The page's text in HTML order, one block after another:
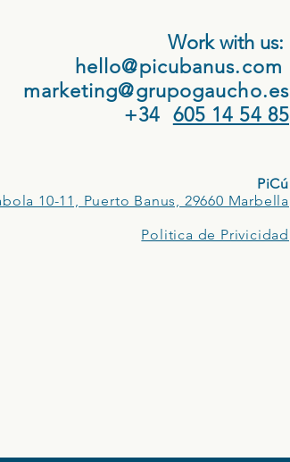
Work with us:
hello@picubanus.com
marketing@grupogaucho.es
+34 605 14 54 85
PiCú
10-11, Puerto Banus, 29660 Marbella
Politica de Privicidad